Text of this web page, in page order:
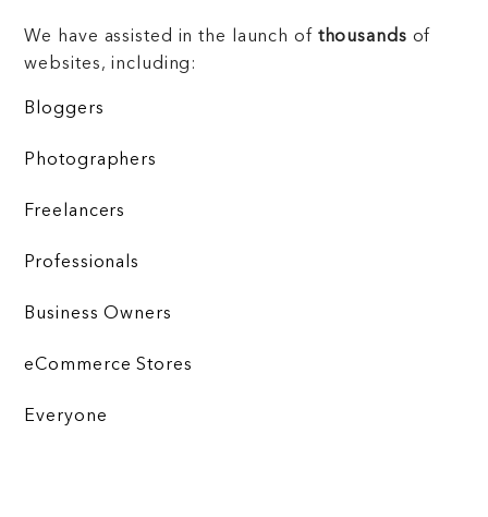
We have assisted in the launch of thousands of
websites, including:
Bloggers
Photographers
Freelancers
Professionals
Business Owners
eCommerce Stores
Everyone